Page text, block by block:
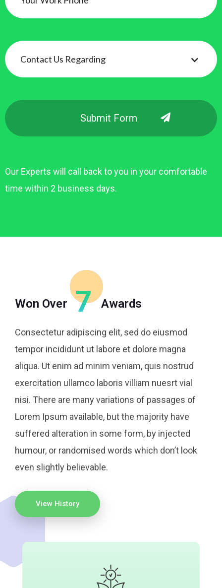
Our Experts will call back to you in your comfortable
time within 2 business days.
Won Over 7 Awards
Consectetur adipiscing elit, sed do eiusmod
tempor incididunt ut labore et dolore magna
aliqua. Ut enim ad minim veniam, quis nostrud
exercitation ullamco laboris villiam nuesrt vial
nisi. There are many variations of passages of
Lorem Ipsum available, but the majority have
suffered alteration in some form, by injected
humour, or randomised words which don’t look
even slightly believable.
View History